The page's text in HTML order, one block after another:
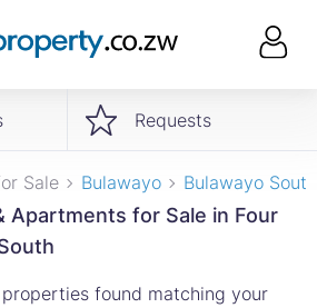
Requests
Sale Bulawayo Bulawayo South
Apartments for Sale in Four
found matching your